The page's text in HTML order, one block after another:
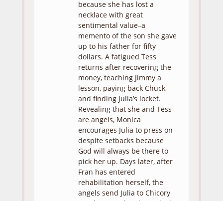
because she has lost a
necklace with great
sentimental value–a
memento of the son she gave
up to his father for fifty
dollars. A fatigued Tess
returns after recovering the
money, teaching Jimmy a
lesson, paying back Chuck,
and finding Julia’s locket.
Revealing that she and Tess
are angels, Monica
encourages Julia to press on
despite setbacks because
God will always be there to
pick her up. Days later, after
Fran has entered
rehabilitation herself, the
angels send Julia to Chicory